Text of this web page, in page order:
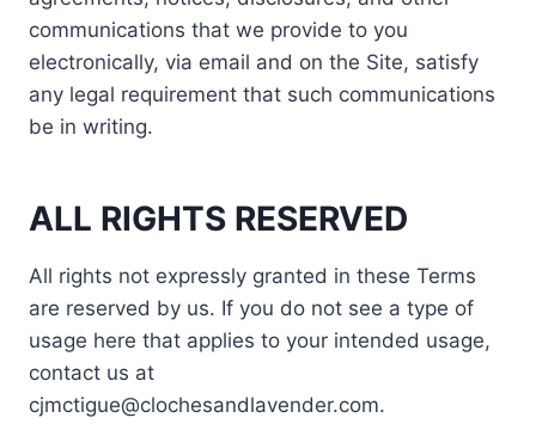
communications that we provide to you
electronically, via email and on the Site, satisfy
any legal requirement that such communications
be in writing.
ALL RIGHTS RESERVED
All rights not expressly granted in these Terms
are reserved by us. If you do not see a type of
usage here that applies to your intended usage,
contact us at
cjmctigue@clochesandlavender.com.